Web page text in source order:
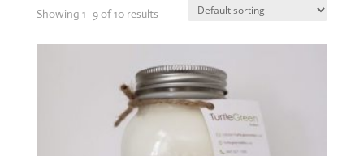
Showing 1–9 of 10 results